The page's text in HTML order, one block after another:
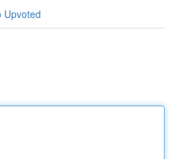
Upvoted